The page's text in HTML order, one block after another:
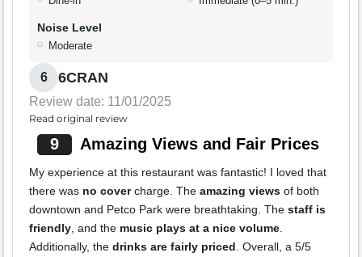
Noise Level
Moderate
6 6CRAN
Review date: 11/01/2025
Read original review
9 Amazing Views and Fair Prices
My experience at this restaurant was fantastic! I loved that
there was no covercharge. The amazing views of both
downtown and Petco Park were breathtaking. The staff is
friendly , and the music plays at a nice volume
Additionally, the drinks are fairly priced . Overall, a 5/5